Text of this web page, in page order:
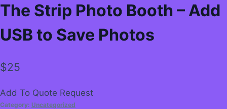
The Strip Photo Booth – Add
USB to Save Photos
$25
Add To Quote Request
Category: Uncategorized